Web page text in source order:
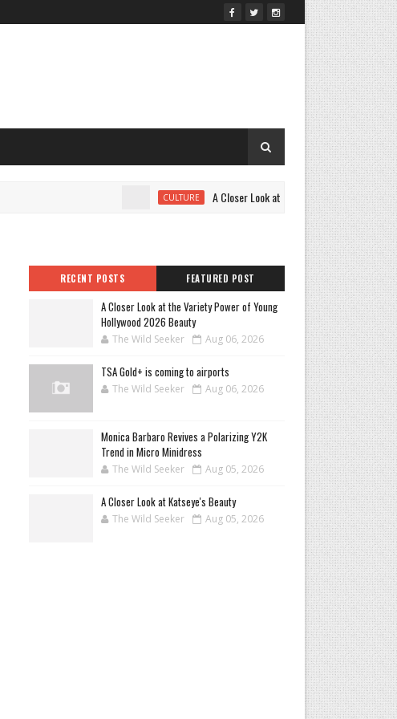
CULTURE A Closer Look at the Variety Power of Young
RECENT POSTS FEATURED POST
A Closer Look at the Variety Power of Young
Hollywood 2026 Beauty
The Wild Seeker Aug 06, 2026
TSA Gold+ is coming to airports
The Wild Seeker Aug 06, 2026
Monica Barbaro Revives a Polarizing Y2K
Trend in Micro Minidress
The Wild Seeker Aug 05, 2026
A Closer Look at Katseye's Beauty
The Wild Seeker Aug 05, 2026